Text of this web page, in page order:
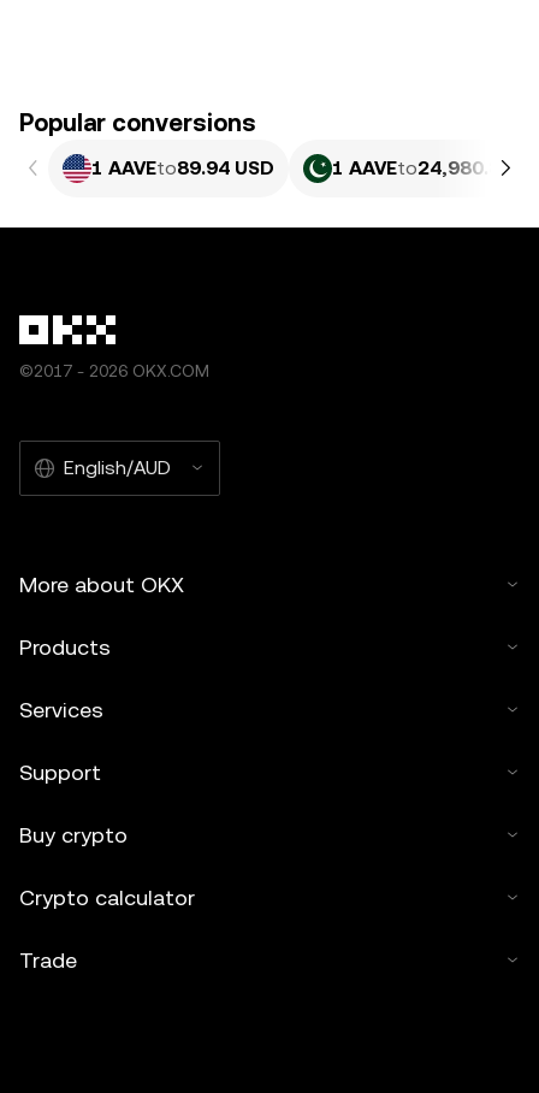
Popular conversions
1 AAVEto89.94 USD 1 AAVEto24,980.83
©2017 - 2026 OKX.COM
English/AUD
More about OKX
Products
Services
Support
Buy crypto
Crypto calculator
Trade